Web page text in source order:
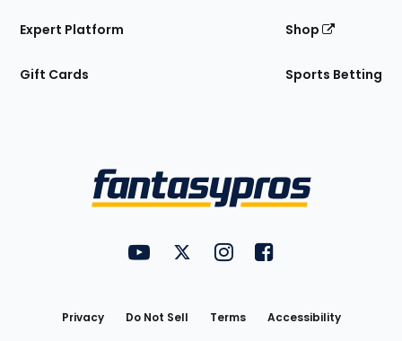
Expert Platform
Gift Cards
Shop
Sports Betting
FantasyPros on YouTube
FantasyPros on Twitter
FantasyPros on Instagram
FantasyPros on
Privacy Do Not Sell Terms
Accessibility